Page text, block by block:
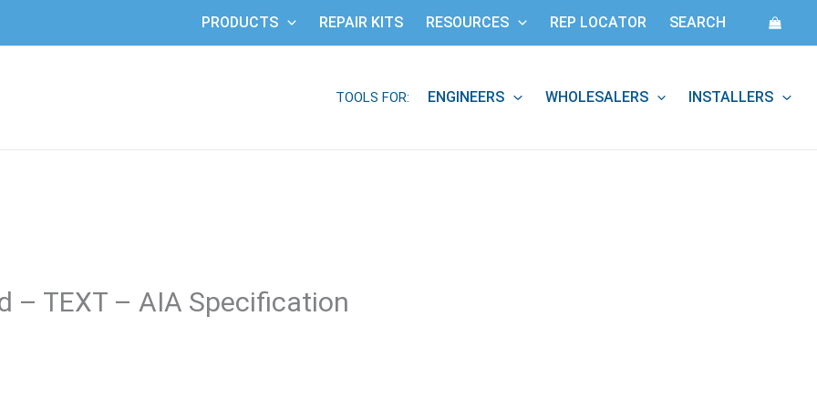
PRODUCTS REPAIR KITS RESOURCES REP LOCATOR SEARCH
TOOLS FOR: ENGINEERS WHOLESALERS INSTALLERS
– TEXT – AIA Specification